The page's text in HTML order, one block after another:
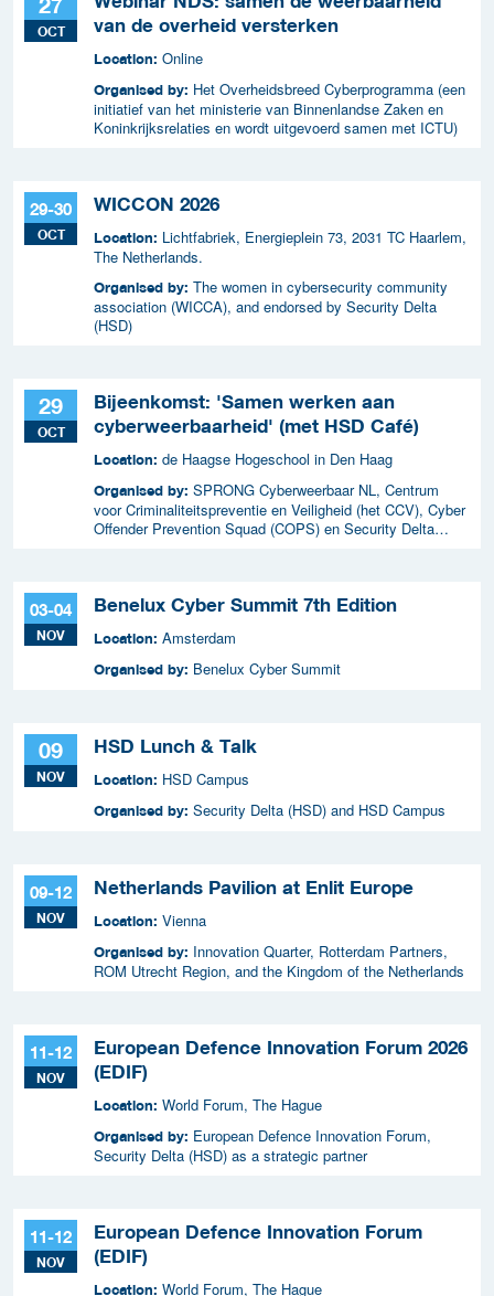
OCT
van de overheid versterken
Location: Online
Organised by: Het Overheidsbreed Cyberprogramma (een
initiatief van het ministerie van Binnenlandse Zaken en
Koninkrijksrelaties en wordt uitgevoerd samen met ICTU)
29-30
OCT
WICCON 2026
Location: Lichtfabriek, Energieplein 73, 2031 TC Haarlem,
The Netherlands.
Organised by: The women in cybersecurity community
association (WICCA), and endorsed by Security Delta
(HSD)
29
OCT
Bijeenkomst: 'Samen werken aan
cyberweerbaarheid' (met HSD Café)
Location: de Haagse Hogeschool in Den Haag
Organised by: SPRONG Cyberweerbaar NL, Centrum
voor Criminaliteitspreventie en Veiligheid (het CCV), Cyber
Offender Prevention Squad (COPS) en Security Delta
03-04
NOV
Benelux Cyber Summit 7th Edition
Location: Amsterdam
Organised by: Benelux Cyber Summit
09
NOV
HSD Lunch & Talk
Location: HSD Campus
Organised by: Security Delta (HSD) and HSD Campus
09-12
NOV
Netherlands Pavilion at Enlit Europe
Location: Vienna
Organised by: Innovation Quarter, Rotterdam Partners,
ROM Utrecht Region, and the Kingdom of the Netherlands
11-12
NOV
European Defence Innovation Forum 2026
(EDIF)
Location: World Forum, The Hague
Organised by: European Defence Innovation Forum,
Security Delta (HSD) as a strategic partner
11-12
NOV
European Defence Innovation Forum
(EDIF)
Location: World Forum, The Hague